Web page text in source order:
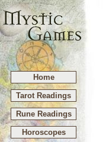
Home
Tarot Readings
Rune Readings
Horoscopes